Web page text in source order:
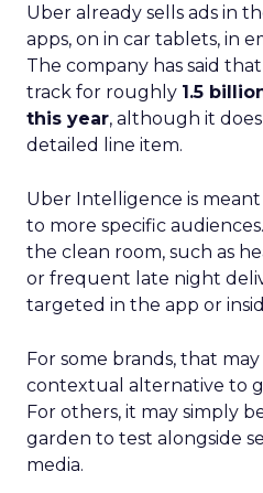
Uber already sells ads in
apps, on in car tablets, in
The company has said
track for roughly 1.5
this year, although it
detailed line item.
Uber Intelligence is
to more specific
the clean room, such as
or frequent late night
targeted in the app or
For some brands, that
contextual alternative to
For others, it may simply
garden to test alongside
media.